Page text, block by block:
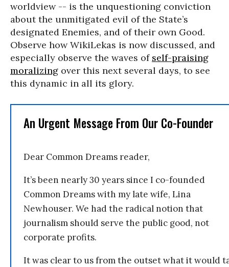
worldview -- is the unquestioning conviction
about the unmitigated evil of the State’s
designated Enemies, and of their own Good.
Observe how WikiLekas is now discussed, and
especially observe the waves of self-praising
moralizing over this next several days, to see
this dynamic in all its glory.
An Urgent Message From Our Co-Founder
Dear Common Dreams reader,
It’s been nearly 30 years since I co-founded
Common Dreams with my late wife, Lina
Newhouser. We had the radical notion that
journalism should serve the public good, not
corporate profits.
It was clear to us from the outset what it would